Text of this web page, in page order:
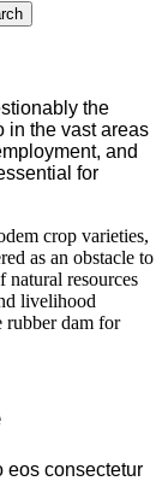
the
in the vast areas
and
for
crop varieties,
as an obstacle to
natural resources
livelihood
rubber dam for
eos consectetur